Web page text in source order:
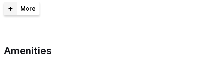
romantic retreat. Mariluna can also be rented as a 1 bedroom or
Amenities